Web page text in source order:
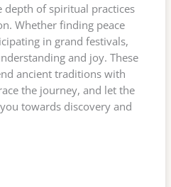
of spiritual practices
Whether finding peace
in grand festivals,
and joy. These
ancient traditions with
the journey, and let the
towards discovery and